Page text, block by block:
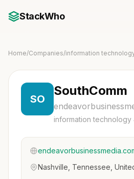
StackWho
Home/Companies/information
SO
SouthComm
information technology
Nashville, Tennessee,